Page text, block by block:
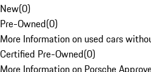
New(0)
Pre-Owned(0)
More Information on used cars
Certified Pre-Owned(0)
More Information on Porsche